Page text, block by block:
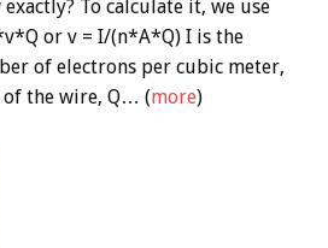
To calculate it, we use
or v = I/(n*A*Q) I is the
of electrons per cubic meter,
of the wire, Q… (more)